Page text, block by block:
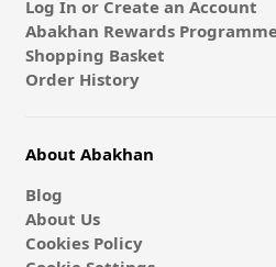
Log In or Create an Account
Abakhan Rewards
Shopping Basket
Order History
About Abakhan
Blog
About Us
Cookies Policy